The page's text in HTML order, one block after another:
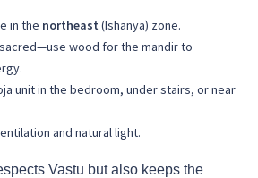
in the northeast (Ishanya) zone.
wood for the mandir to
unit in the bedroom, under stairs, or near
and natural light.
Vastu but also keeps the